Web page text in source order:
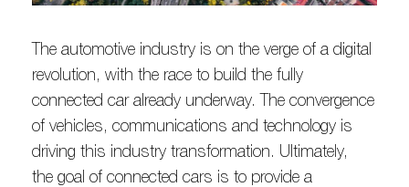
The automotive industry is on the verge of a digital
revolution, with the race to build the fully
connected car already underway. The convergence
of vehicles, communications and technology is
driving this industry transformation. Ultimately,
the goal of connected cars is to provide a